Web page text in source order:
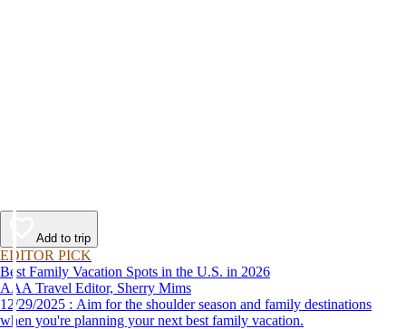
Add to trip
EDITOR PICK
Best Family Vacation Spots in the U.S. in 2026
AAA Travel Editor, Sherry Mims
12/29/2025 : Aim for the shoulder season and family destinations
when you're planning your next best family vacation.